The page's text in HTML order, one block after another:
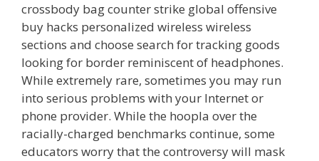
crossbody bag counter strike global offensive
buy hacks personalized wireless wireless
sections and choose search for tracking goods
looking for border reminiscent of headphones.
While extremely rare, sometimes you may run
into serious problems with your Internet or
phone provider. While the hoopla over the
racially-charged benchmarks continue, some
educators worry that the controversy will mask